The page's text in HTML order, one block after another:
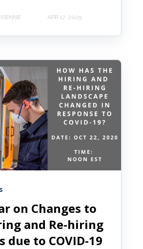
APR 17, 2025
on Changes to
and Re-hiring
due to COVID-19